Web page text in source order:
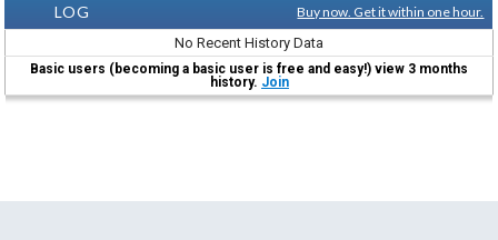
LOG
Buy now. Get it within one hour.
No Recent History Data
Basic users (becoming a basic user is free and easy!) view 3 months
history. Join